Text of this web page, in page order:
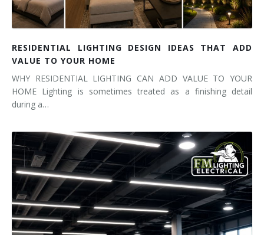
RESIDENTIAL LIGHTING DESIGN IDEAS THAT ADD
VALUE TO YOUR HOME
WHY RESIDENTIAL LIGHTING CAN ADD VALUE TO YOUR
HOME Lighting is sometimes treated as a finishing detail
during a…